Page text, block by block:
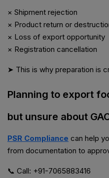
× Shipment rejection
× Product return or
× Loss of export opportunity
× Registration cancellation
➤ This is why preparation is
Planning to export
but unsure about
PSR Compliance can help
from documentation to
📞 Call: +91-7065883416